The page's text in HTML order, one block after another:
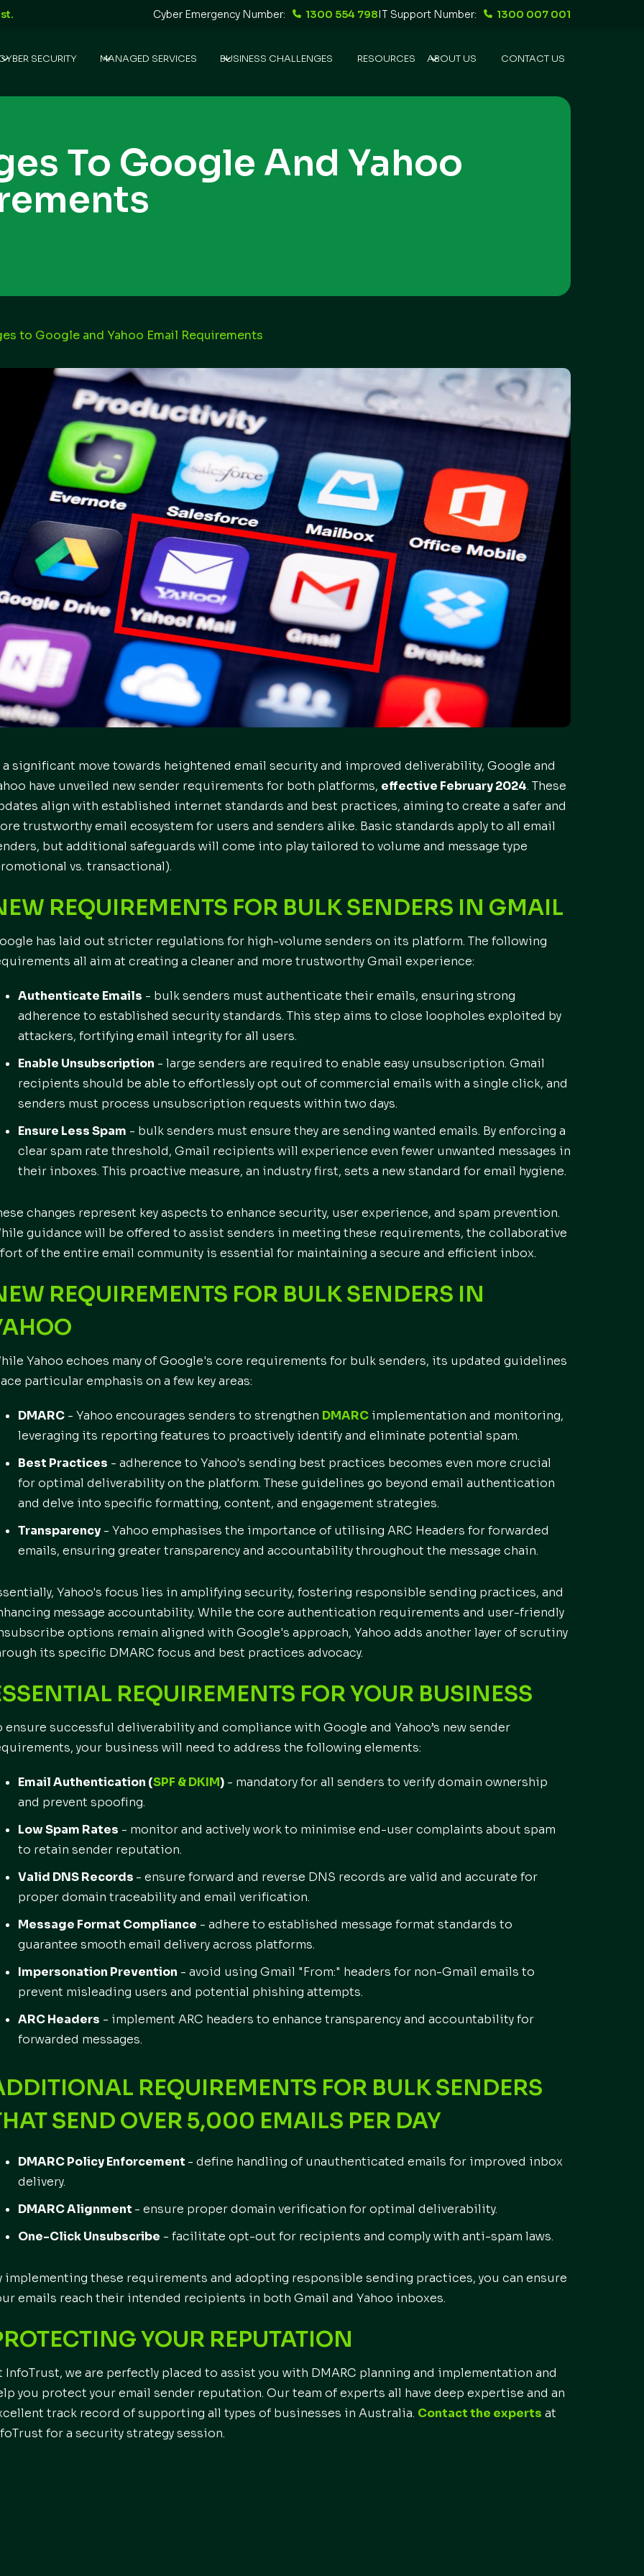
Cyber Emergency Number: 1300 554 798IT Support Number: 1300 007 001
SECURITY MANAGED SERVICES BUSINESS CHALLENGES RESOURCES ABOUT US CONTACT US
To Google And Yahoo
to Google and Yahoo Email Requirements
a significant move towards heightened email security and improved deliverability, Google and
have unveiled new sender requirements for both platforms, effective February 2024. These
align with established internet standards and best practices, aiming to create a safer and
trustworthy email ecosystem for users and senders alike. Basic standards apply to all email
but additional safeguards will come into play tailored to volume and message type
vs. transactional).
REQUIREMENTS FOR BULK SENDERS IN GMAIL
has laid out stricter regulations for high-volume senders on its platform. The following
all aim at creating a cleaner and more trustworthy Gmail experience:
Authenticate Emails - bulk senders must authenticate their emails, ensuring strong
adherence to established security standards. This step aims to close loopholes exploited by
attackers, fortifying email integrity for all users.
Enable Unsubscription - large senders are required to enable easy unsubscription. Gmail
recipients should be able to effortlessly opt out of commercial emails with a single click, and
senders must process unsubscription requests within two days.
Ensure Less Spam - bulk senders must ensure they are sending wanted emails. By enforcing a
clear spam rate threshold, Gmail recipients will experience even fewer unwanted messages in
their inboxes. This proactive measure, an industry first, sets a new standard for email hygiene.
changes represent key aspects to enhance security, user experience, and spam prevention.
guidance will be offered to assist senders in meeting these requirements, the collaborative
of the entire email community is essential for maintaining a secure and efficient inbox.
REQUIREMENTS FOR BULK SENDERS IN
Yahoo echoes many of Google's core requirements for bulk senders, its updated guidelines
particular emphasis on a few key areas:
DMARC - Yahoo encourages senders to strengthen DMARC implementation and monitoring,
leveraging its reporting features to proactively identify and eliminate potential spam.
Best Practices - adherence to Yahoo's sending best practices becomes even more crucial
for optimal deliverability on the platform. These guidelines go beyond email authentication
and delve into specific formatting, content, and engagement strategies.
Transparency - Yahoo emphasises the importance of utilising ARC Headers for forwarded
emails, ensuring greater transparency and accountability throughout the message chain.
Yahoo's focus lies in amplifying security, fostering responsible sending practices, and
message accountability. While the core authentication requirements and user-friendly
options remain aligned with Google's approach, Yahoo adds another layer of scrutiny
its specific DMARC focus and best practices advocacy.
REQUIREMENTS FOR YOUR BUSINESS
ensure successful deliverability and compliance with Google and Yahoo’s new sender
your business will need to address the following elements:
Email Authentication (SPF & DKIM) - mandatory for all senders to verify domain ownership
and prevent spoofing.
Low Spam Rates - monitor and actively work to minimise end-user complaints about spam
to retain sender reputation.
Valid DNS Records - ensure forward and reverse DNS records are valid and accurate for
proper domain traceability and email verification.
Message Format Compliance - adhere to established message format standards to
guarantee smooth email delivery across platforms.
Impersonation Prevention - avoid using Gmail "From:" headers for non-Gmail emails to
prevent misleading users and potential phishing attempts.
ARC Headers - implement ARC headers to enhance transparency and accountability for
forwarded messages.
REQUIREMENTS FOR BULK SENDERS
SEND OVER5,000 EMAILS PER DAY
DMARC Policy Enforcement - define handling of unauthenticated emails for improved inbox
delivery.
DMARC Alignment - ensure proper domain verification for optimal deliverability.
One-Click Unsubscribe - facilitate opt-out for recipients and comply with anti-spam laws.
implementing these requirements and adopting responsible sending practices, you can ensure
emails reach their intended recipients in both Gmail and Yahoo inboxes.
YOUR REPUTATION
InfoTrust, we are perfectly placed to assist you with DMARC planning and implementation and
you protect your email sender reputation. Our team of experts all have deep expertise and an
track record of supporting all types of businesses in Australia. Contact the experts at
for a security strategy session.